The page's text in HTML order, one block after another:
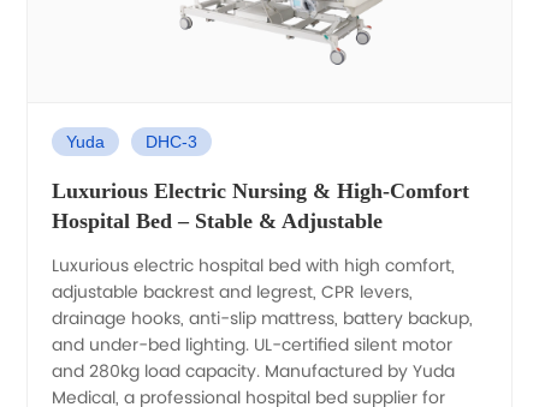
Yuda DHC-3
Luxurious Electric Nursing & High-Comfort
Hospital Bed – Stable & Adjustable
Luxurious electric hospital bed with high comfort,
adjustable backrest and legrest, CPR levers,
drainage hooks, anti-slip mattress, battery backup,
and under-bed lighting. UL-certified silent motor
and 280kg load capacity. Manufactured by Yuda
Medical, a professional hospital bed supplier for